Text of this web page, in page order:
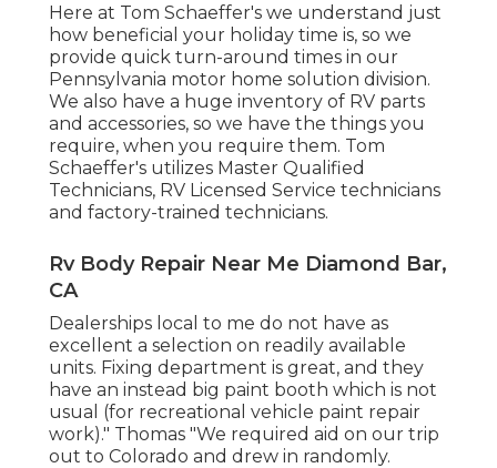
Here at Tom Schaeffer's we understand just
how beneficial your holiday time is, so we
provide quick turn-around times in our
Pennsylvania motor home solution division.
We also have a huge inventory of RV parts
and accessories, so we have the things you
require, when you require them. Tom
Schaeffer's utilizes Master Qualified
Technicians, RV Licensed Service technicians
and factory-trained technicians.
Rv Body Repair Near Me Diamond Bar,
CA
Dealerships local to me do not have as
excellent a selection on readily available
units. Fixing department is great, and they
have an instead big paint booth which is not
usual (for recreational vehicle paint repair
work)." Thomas "We required aid on our trip
out to Colorado and drew in randomly.